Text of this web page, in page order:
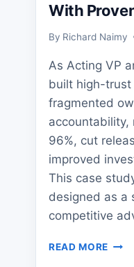
With
By Richard Naimy
As Acting VP
built high-
fragmented
accountability,
96%, cut
improved
This case
designed as a
competitive
READ MORE CASE